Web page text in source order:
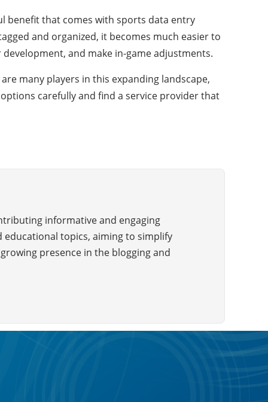
benefit that comes with sports data entry
and organized, it becomes much easier to
and make in-game adjustments.
many players in this expanding landscape,
carefully and find a service provider that
informative and engaging
topics, aiming to simplify
presence in the blogging and